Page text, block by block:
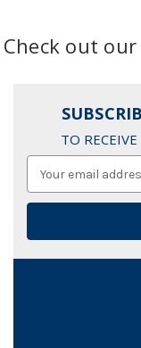
Check out
TO RECEIVE
Address